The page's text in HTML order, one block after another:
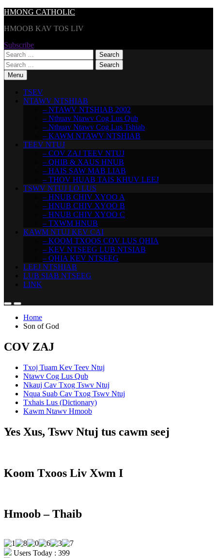
Skip
content
HMONG CATHOLIC
HMOOB KAV TOS LIV
Subscribe
Search
for:
Search
for:Menu
TSEV
NTAWV NTSHIAB
– NTAWV NTSHIAB 2002
– Nthuav Ntawv Cog Lus Qub
– Nthuav Ntawv Cog Lus Tshiab
– KAWM NTAWV NTSHIAB
TEEV NTUJ
– COV ZAJ TEEV NTUJ
– QHIB & XAUS HNUB
– HAIS SAW MAB LIAB
– THOV HUAB TAIS KHUV LEEJ
TSWV NTUJ LO LUS
– HNUB CHIV XYOO A
– HNUB CHIV XYOO B
– HNUB CHIV XYOO C
– TXWM HNUB
KAWM NTUJ KEV CAI
– KOOM TXOOS COV LUS QHIA
– KEV NTSEEG LUB NTSIAB
– QHIA KEV NTSEEG
LEEJ NTSHIAB
LUB SIAB NTSEEG
LINK
Home
Son of God
COV ZAJ
Txoj Tuam Kev Teev Ntuj
Ntawv Cog Lus Qub
Nkauj Cav Txog Tswv Ntuj
Nqua Suab Cav Txog Tswv Ntuj
Txhais Lus (Dictionary)
Kawm Ntawv Hmoob
Yes Xus, Tswv Ntuj tus cawm seej
Koom Txoos Liv Xwm I
Hmoob – Thaib
Users Today : 399